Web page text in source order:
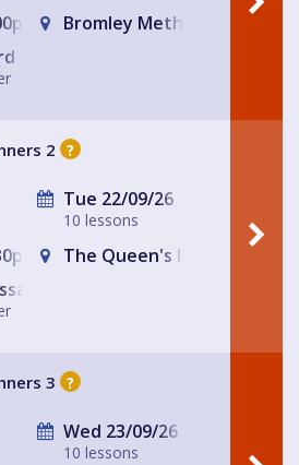
Bromley Methodist Church
2 ?
Tue 22/09/26
10 lessons
The Queen's Head
Bromley
3 ?
Wed 23/09/26
10 lessons